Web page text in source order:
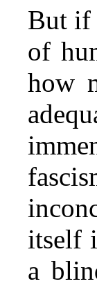
But if
of
how
itself
a